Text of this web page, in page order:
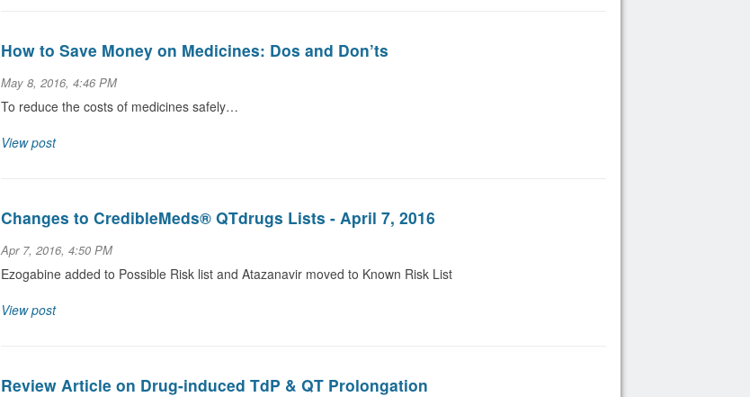
How to Save Money on Medicines: Dos and Don’ts
May 8, 2016, 4:46 PM
To reduce the costs of medicines safely…
View post
Changes to CredibleMeds® QTdrugs Lists - April 7, 2016
Apr 7, 2016, 4:50 PM
Ezogabine added to Possible Risk list and Atazanavir moved to Known Risk List
View post
Review Article on Drug-induced TdP & QT Prolongation